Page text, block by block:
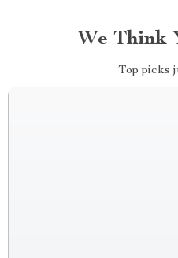
We Think
Top picks